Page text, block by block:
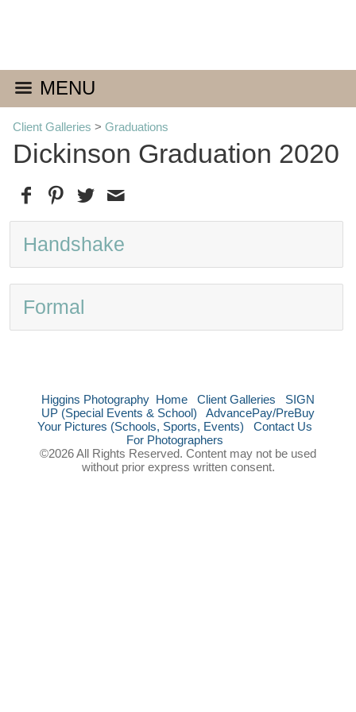
MENU
Client Galleries > Graduations
Dickinson Graduation 2020
Handshake
Formal
Higgins Photography Home Client Galleries
SIGN
UP (Special Events & School)
AdvancePay/PreBuy
Your Pictures (Schools, Sports, Events)
Contact Us
For Photographers
©2026 All Rights Reserved. Content may not be used
without prior express written consent.